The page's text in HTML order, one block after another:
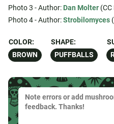
Photo 3 - Author: Dan Molter (CC
Photo 4 - Author:Strobilomyces
COLOR:
BROWN
SHAPE:
PUFFBALLS